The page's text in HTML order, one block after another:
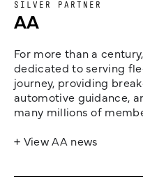
SILVER PARTNER
AA
For more than a
dedicated to serving
journey, providing
automotive guidance,
many millions of
+ View AA news